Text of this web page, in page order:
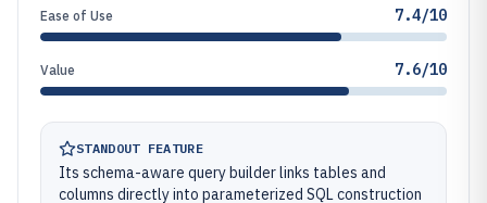
Ease of Use 7.4/10
Value 7.6/10
STANDOUT FEATURE
Its schema-aware query builder links tables and
columns directly into parameterized SQL construction